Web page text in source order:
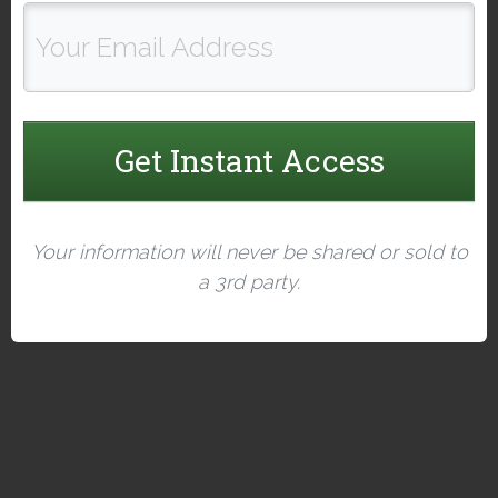
Get Instant Access
Your information will never be shared or sold to
a 3rd party.